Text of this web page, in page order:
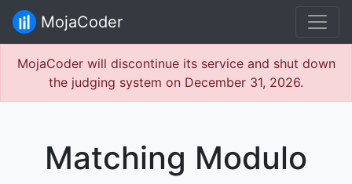
MojaCoder
MojaCoder will discontinue its service and shut down
the judging system on December 31, 2026.
Matching Modulo